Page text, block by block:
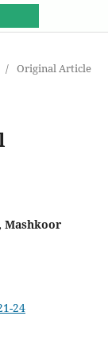
/ Original Article
Mashkoor
24